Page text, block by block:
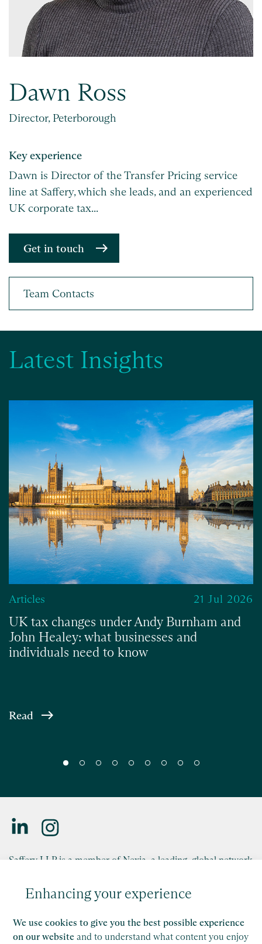
Enhancing your experience
We use cookies to give you the best possible experience
on our website and to understand what content you enjoy
Dawn Ross
Director, Peterborough
Key experience
Dawn is Director of the Transfer Pricing service
line at Saffery, which she leads, and an experienced
UK corporate tax...
Get in touch
Latest Insights
Articles 21 Jul 2026
UK tax changes under Andy Burnham and
John Healey: what businesses and
individuals need to know
Read
Saffery LLP is a member of Nexia, a leading, global network
Member firm disclaimer for further details.
Privacy Policyand Terms of Serviceapply.